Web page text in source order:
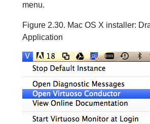
menu.
Figure 2.30. Mac OS X installer:
Application